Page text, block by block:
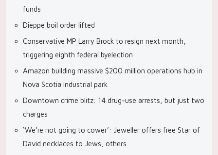
funds
Dieppe boil order lifted
Conservative MP Larry Brock to resign next month,
triggering eighth federal byelection
Amazon building massive $200 million operations hub in
Nova Scotia industrial park
Downtown crime blitz: 14 drug-use arrests, but just two
charges
‘We’re not going to cower’: Jeweller offers free Star of
David necklaces to Jews, others